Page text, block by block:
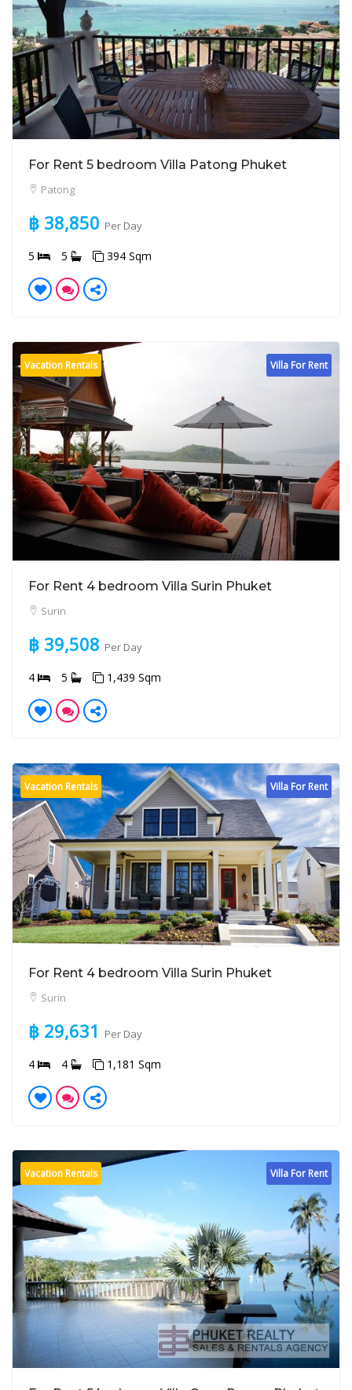
For Rent 5 bedroom Villa Patong Phuket
Patong
฿ 38,850 Per Day
5 5 394 Sqm
Villa For Rent
Vacation Rentals
For Rent 4 bedroom Villa Surin Phuket
Surin
฿ 39,508 Per Day
4 5 1,439 Sqm
Villa For Rent
Vacation Rentals
For Rent 4 bedroom Villa Surin Phuket
Surin
฿ 29,631 Per Day
4 4 1,181 Sqm
Villa For Rent
Vacation Rentals